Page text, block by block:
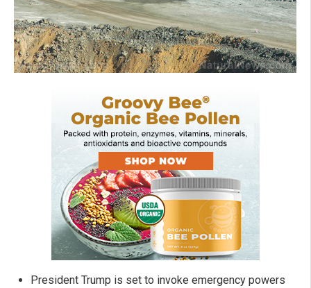
President Trump is set to invoke emergency powers